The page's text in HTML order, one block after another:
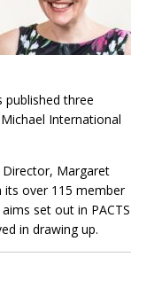
three
International
Director, Margaret
its over 115 member
set out in PACTS
in drawing up.